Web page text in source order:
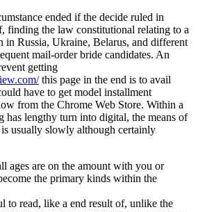
ended if the decide ruled in
finding the law constitutional relating to a
in Russia, Ukraine, Belarus, and different
mail-order bride candidates. An
getting
this page in the end is to avail
have to get model installment
from the Chrome Web Store. Within a
has lengthy turn into digital, the means of
is usually slowly although certainly
ages are on the amount with you or
the primary kinds within the
to read, like a end result of, unlike the